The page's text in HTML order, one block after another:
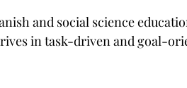
and social science
in task-driven and goal-